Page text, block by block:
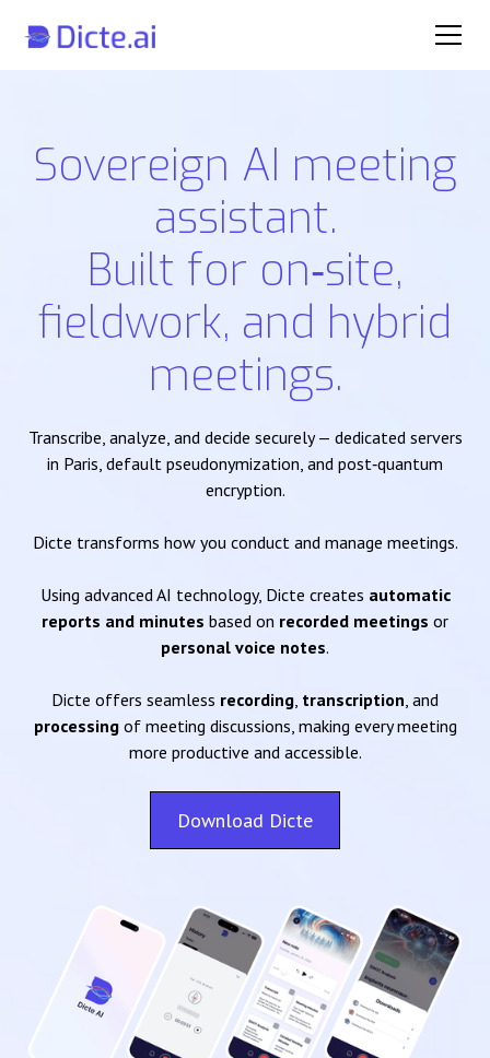
Sovereign AI meeting
assistant.
Built for on‑site,
fieldwork, and hybrid
meetings.
Transcribe, analyze, and decide securely — dedicated servers
in Paris, default pseudonymization, and post‑quantum
encryption.
Dicte transforms how you conduct and manage meetings.
Using advanced AI technology, Dicte creates automatic
reports and minutes based on recorded meetings or
personal voice notes.
Dicte offers seamless recording, transcription, and
processingof meeting discussions, making every meeting
more productive and accessible.
Download Dicte